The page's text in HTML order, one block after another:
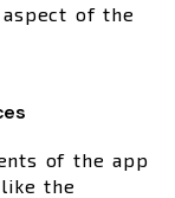
aspect of the
of the app
the